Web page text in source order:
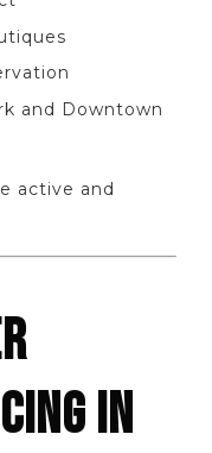
and Downtown
active and
IN